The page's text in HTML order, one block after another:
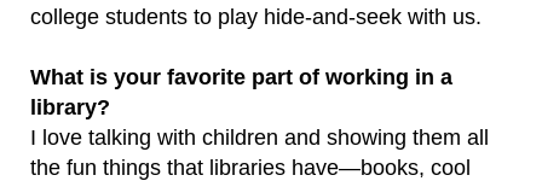
college students to play hide-and-seek with us.
What is your favorite part of working in a
library?
I love talking with children and showing them all
the fun things that libraries have—books, cool